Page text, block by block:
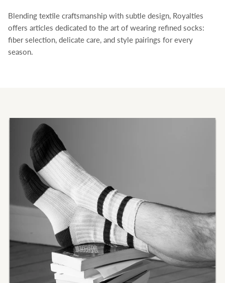
New styles
Royalties
The Production
Blending textile craftsmanship with subtle design, Royalties
offers articles dedicated to the art of wearing refined socks:
fiber selection, delicate care, and style pairings for every
season.